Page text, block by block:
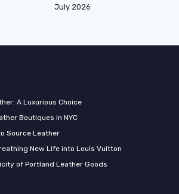
July 2026
A Luxurious Choice
Boutiques in NYC
Source Leather
New Life into Louis Vuitton
of Portland Leather Goods